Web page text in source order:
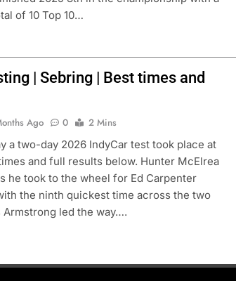
of 10 Top 10…
| Sebring | Best times and
Ago 0
2 Mins
a two-day 2026 IndyCar test took place at
and full results below. Hunter McElrea
he took to the wheel for Ed Carpenter
the ninth quickest time across the two
led the way….